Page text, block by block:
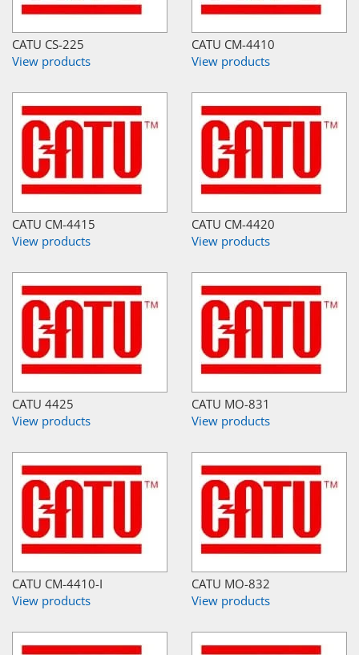
CATU CS-225
View products
CATU CM-4410
View products
CATU CM-4415
View products
CATU CM-4420
View products
CATU 4425
View products
CATU MO-831
View products
CATU CM-4410-I
View products
CATU MO-832
View products